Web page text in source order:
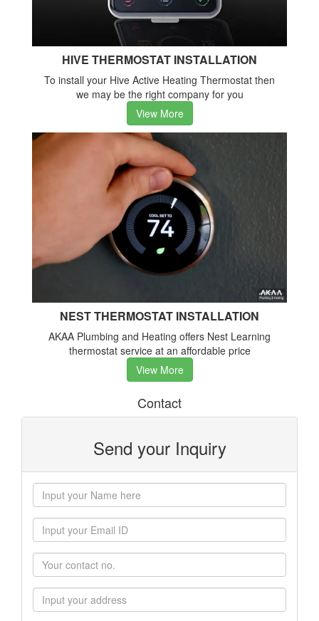
HIVE THERMOSTAT INSTALLATION
To install your Hive Active Heating Thermostat then
we may be the right company for you
View More
NEST THERMOSTAT INSTALLATION
AKAA Plumbing and Heating offers Nest Learning
thermostat service at an affordable price
View More
Contact
Send your Inquiry